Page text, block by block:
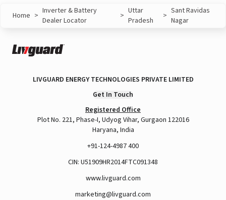
Home > Inverter & Battery
Dealer Locator
> Uttar
Pradesh
> Sant Ravidas
Nagar
LIVGUARD ENERGY TECHNOLOGIES PRIVATE LIMITED
Get In Touch
Registered Office
Plot No. 221, Phase-I, Udyog Vihar, Gurgaon 122016
Haryana, India
+91-124-4987 400
CIN: U51909HR2014FTC091348
www.livguard.com
marketing@livguard.com